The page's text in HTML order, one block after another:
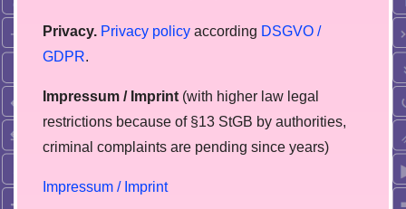
Privacy. Privacy policy according DSGVO /
GDPR.
Impressum / Imprint (with higher law legal
restrictions because of §13 StGB by authorities,
сriminal complaints are pending since years)
Impressum / Imprint